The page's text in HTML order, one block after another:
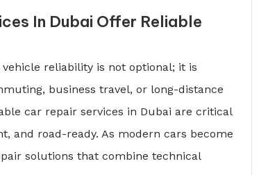
In Dubai Offer Reliable
reliability is not optional; it is
business travel, or long-distance
car repair services in Dubai are critical
and road-ready. As modern cars become
solutions that combine technical